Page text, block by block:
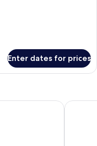
Enter dates for prices
tent